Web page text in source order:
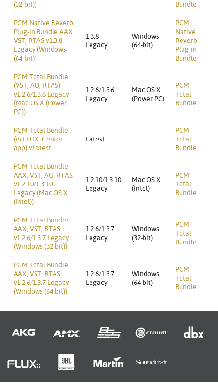
(32-bit))
Bundle
PCM Native Reverb
Plug-in Bundle AAX,
VST, RTAS v1.3.8
Legacy (Windows
(64-bit))
1.3.8
Legacy
Windows
(64-bit)
PCM
Native
Reverb
Plug-in
Bundle
PCM Total Bundle
(VST, AU, RTAS)
v1.2.6/1.3.6 Legacy
(Mac OS X (Power
PC))
1.2.6/1.3.6
Legacy
Mac OS X
(Power PC)
PCM
Total
Bundle
PCM Total Bundle
(in FLUX::Center
app) vLatest
Latest
PCM
Total
Bundle
PCM Total Bundle
AAX, VST, AU, RTAS
v1.2.10/1.3.10
Legacy (Mac OS X
(Intel))
1.2.10/1.3.10
Legacy
Mac OS X
(Intel)
PCM
Total
Bundle
PCM Total Bundle
AAX, VST, RTAS
v1.2.6/1.3.7 Legacy
(Windows (32-bit))
1.2.6/1.3.7
Legacy
Windows
(32-bit)
PCM
Total
Bundle
PCM Total Bundle
AAX, VST, RTAS
v1.2.6/1.3.7 Legacy
(Windows (64-bit))
1.2.6/1.3.7
Legacy
Windows
(64-bit)
PCM
Total
Bundle